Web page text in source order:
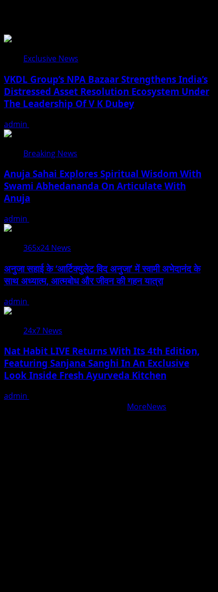
Exclusive News
VKDL Group’s NPA Bazaar Strengthens India’s
Distressed Asset Resolution Ecosystem Under
The Leadership Of V K Dubey
admin
Breaking News
Anuja Sahai Explores Spiritual Wisdom With
Swami Abhedananda On Articulate With
Anuja
admin
365x24 News
अनुजा सहाई के ‘आर्टिक्युलेट विद अनुजा’ में स्वामी अभेदानंद के
साथ अध्यात्म, आत्मबोध और जीवन की गहन यात्रा
admin
24x7 News
Nat Habit LIVE Returns With Its 4th Edition,
Featuring Sanjana Sanghi In An Exclusive
Look Inside Fresh Ayurveda Kitchen
admin
MoreNews